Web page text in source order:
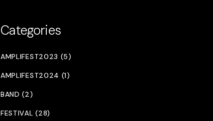
Categories
AMPLIFEST2023 (5)
AMPLIFEST2024 (1)
BAND (2)
FESTIVAL (28)